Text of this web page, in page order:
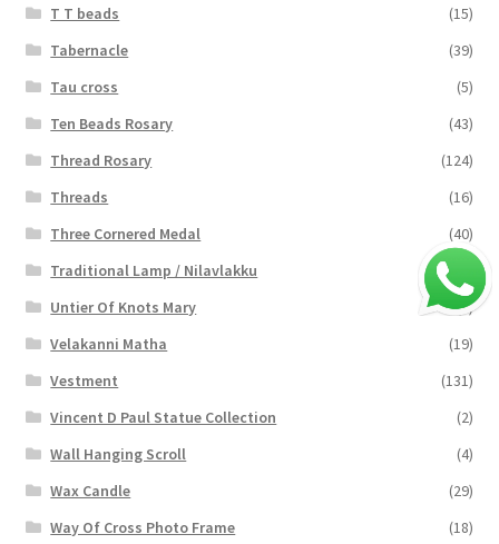
T T beads
(15)
Tabernacle
(39)
Tau cross
(5)
Ten Beads Rosary
(43)
Thread Rosary
(124)
Threads
(16)
Three Cornered Medal
(40)
Traditional Lamp / Nilavlakku
Untier Of Knots Mary
(4)
Velakanni Matha
(19)
Vestment
(131)
Vincent D Paul Statue Collection
(2)
Wall Hanging Scroll
(4)
Wax Candle
(29)
Way Of Cross Photo Frame
(18)